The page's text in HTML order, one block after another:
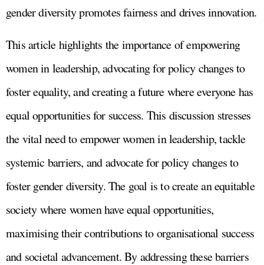
gender diversity promotes fairness and drives innovation.
This article highlights the importance of empowering
women in leadership, advocating for policy changes to
foster equality, and creating a future where everyone has
equal opportunities for success. This discussion stresses
the vital need to empower women in leadership, tackle
systemic barriers, and advocate for policy changes to
foster gender diversity. The goal is to create an equitable
society where women have equal opportunities,
maximising their contributions to organisational success
and societal advancement. By addressing these barriers